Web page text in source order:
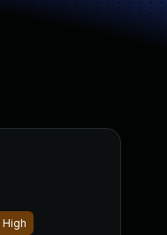
High